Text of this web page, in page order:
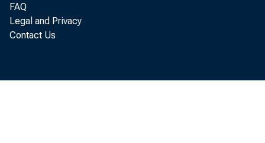
FAQ
Legal and Privacy
Contact Us